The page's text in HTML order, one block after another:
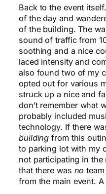
Back to the event
of the day and
of the building. The
sound of traffic from
soothing and a nice
laced intensity and
also found two of my
opted out for various
struck up a nice and
don’t remember what
probably included
technology. If there
building from this
to parking lot with my
not participating in
that there was no
from the main event.